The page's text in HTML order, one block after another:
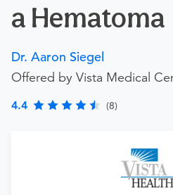
a Hematoma
Dr. Aaron Siegel
Offered by Vista Medical
4.4 (8)
Requires an Office Visit